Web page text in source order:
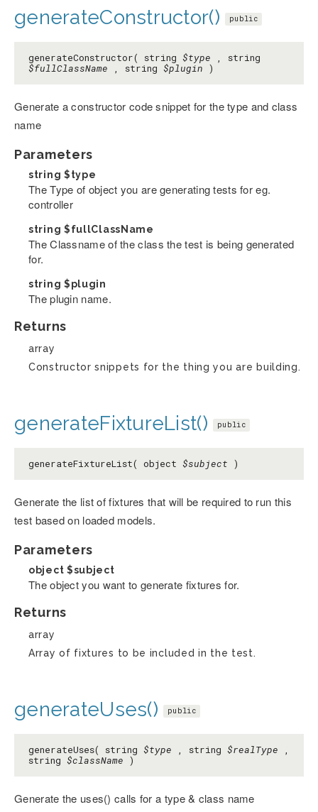
generateConstructor() public
generateConstructor( string $type , string
$fullClassName , string $plugin )
Generate a constructor code snippet for the type and class
name
Parameters
string $type
The Type of object you are generating tests for eg.
controller
string $fullClassName
The Classname of the class the test is being generated
for.
string $plugin
The plugin name.
Returns
array
Constructor snippets for the thing you are building.
generateFixtureList() public
generateFixtureList( object $subject )
Generate the list of fixtures that will be required to run this
test based on loaded models.
Parameters
object $subject
The object you want to generate fixtures for.
Returns
array
Array of fixtures to be included in the test.
generateUses() public
generateUses( string $type , string $realType ,
string $className )
Generate the uses() calls for a type & class name